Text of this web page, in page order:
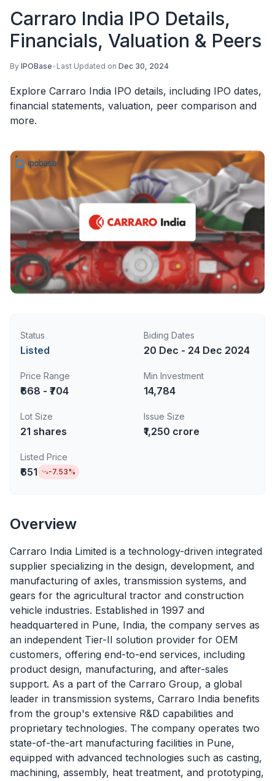
Carraro India IPO Details,
Financials, Valuation & Peers
By IPOBase• Last Updated on Dec 30, 2024
Explore Carraro India IPO details, including IPO dates,
financial statements, valuation, peer comparison and
more.
Status
Listed
Biding Dates
20 Dec - 24 Dec 2024
Price Range
₹668 - ₹704
Min Investment
14,784
Lot Size
21 shares
Issue Size
₹1,250 crore
Listed Price
₹651 -7.53%
Overview
Carraro India Limited is a technology-driven integrated
supplier specializing in the design, development, and
manufacturing of axles, transmission systems, and
gears for the agricultural tractor and construction
vehicle industries. Established in 1997 and
headquartered in Pune, India, the company serves as
an independent Tier-II solution provider for OEM
customers, offering end-to-end services, including
product design, manufacturing, and after-sales
support. As a part of the Carraro Group, a global
leader in transmission systems, Carraro India benefits
from the group's extensive R&D capabilities and
proprietary technologies. The company operates two
state-of-the-art manufacturing facilities in Pune,
equipped with advanced technologies such as casting,
machining, assembly, heat treatment, and prototyping,